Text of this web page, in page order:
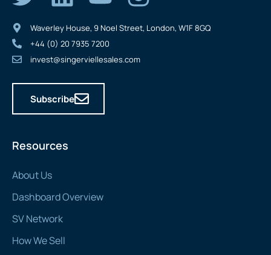
Resources
About Us
Dashboard Overview
SV Network
How We Sell
Waverley House, 9 Noel Street, London, W1F 8GQ
+44 (0) 20 7935 7200
invest@singerviellesales.com
Subscribe